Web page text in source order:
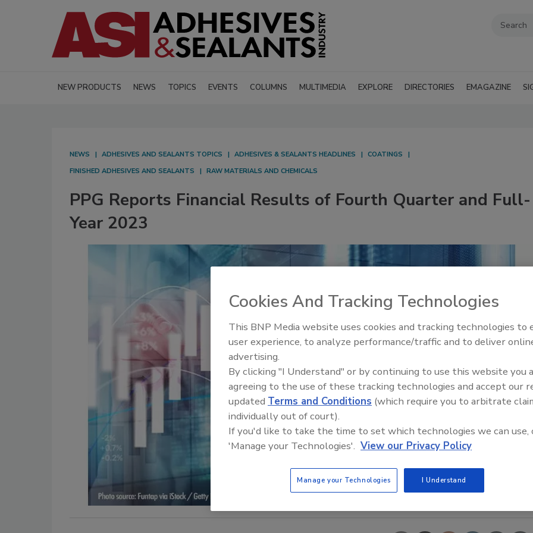
NEW PRODUCTS NEWS TOPICS EVENTS COLUMNS MULTIMEDIA EXPLORE DIRECTORIES EMAGAZINE
NEWS ADHESIVES AND SEALANTS TOPICS ADHESIVES & SEALANTS HEADLINES
COATINGS
FINISHED ADHESIVES AND SEALANTS
RAW MATERIALS AND CHEMICALS
PPG Reports Financial Results of Fourth Quarter and Full-
Year 2023
Voices from the Top: Jowat
Cookies And Tracking Technologies
This BNP Media website uses cookies and tracking technologies to
user experience, to analyze performance/traffic and to deliver
advertising.
By clicking "I Understand" or by continuing to use this website you
agreeing to the use of these tracking technologies and accept our
updated Terms and Conditions (which require you to arbitrate
individually out of court).
If you'd like to take the time to set which technologies we can use,
'Manage your Technologies'. View our Privacy Policy
Manage your Technologies I Understand